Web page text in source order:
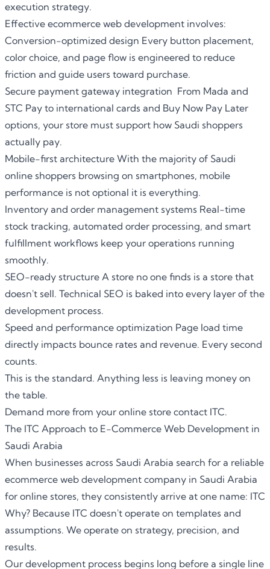
execution strategy.
Effective ecommerce web development involves:
Conversion-optimized design Every button placement,
color choice, and page flow is engineered to reduce
friction and guide users toward purchase.
Secure payment gateway integration From Mada and
STC Pay to international cards and Buy Now Pay Later
options, your store must support how Saudi shoppers
actually pay.
Mobile-first architecture With the majority of Saudi
online shoppers browsing on smartphones, mobile
performance is not optional it is everything.
Inventory and order management systems Real-time
stock tracking, automated order processing, and smart
fulfillment workflows keep your operations running
smoothly.
SEO-ready structure A store no one finds is a store that
doesn't sell. Technical SEO is baked into every layer of the
development process.
Speed and performance optimization Page load time
directly impacts bounce rates and revenue. Every second
counts.
This is the standard. Anything less is leaving money on
the table.
Demand more from your online store contact ITC.
The ITC Approach to E-Commerce Web Development in
Saudi Arabia
When businesses across Saudi Arabia search for a reliable
ecommerce web development company in Saudi Arabia
for online stores, they consistently arrive at one name: ITC
Why? Because ITC doesn't operate on templates and
assumptions. We operate on strategy, precision, and
results.
Our development process begins long before a single line